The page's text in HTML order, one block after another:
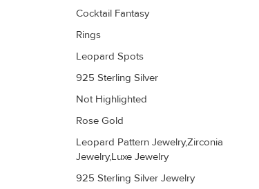
Cocktail Fantasy
Rings
Leopard Spots
925 Sterling Silver
Not Highlighted
Rose Gold
Leopard Pattern Jewelry,Zirconia
Jewelry,Luxe Jewelry
925 Sterling Silver Jewelry